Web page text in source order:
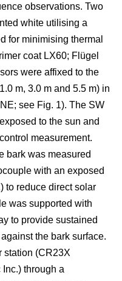
observations. Two
white utilising a
for minimising thermal
coat LX60; Flügel
were affixed to the
m, 3.0 m and 5.5 m) in
see Fig. 1). The SW
to the sun and
measurement.
bark was measured
with an exposed
to reduce direct solar
was supported with
to provide sustained
the bark surface.
station (CR23X
through a